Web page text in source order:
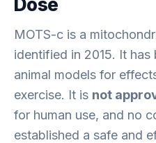
Dose
MOTS-c is a
identified in 2015. It
animal models for
exercise. It is not
for human use, and no
established a safe and